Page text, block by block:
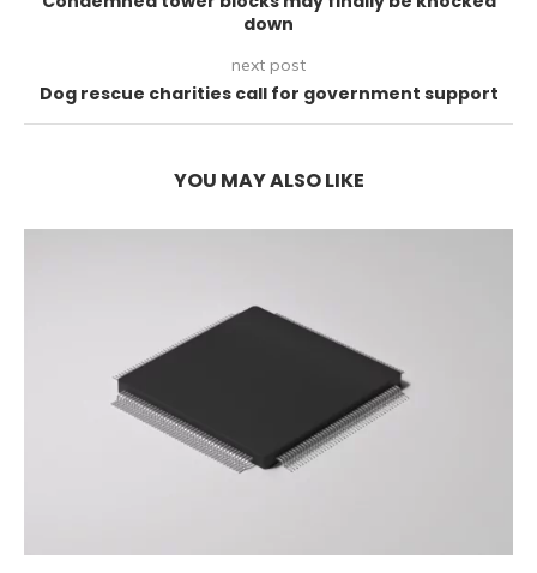
down
next post
Dog rescue charities call for government support
YOU MAY ALSO LIKE